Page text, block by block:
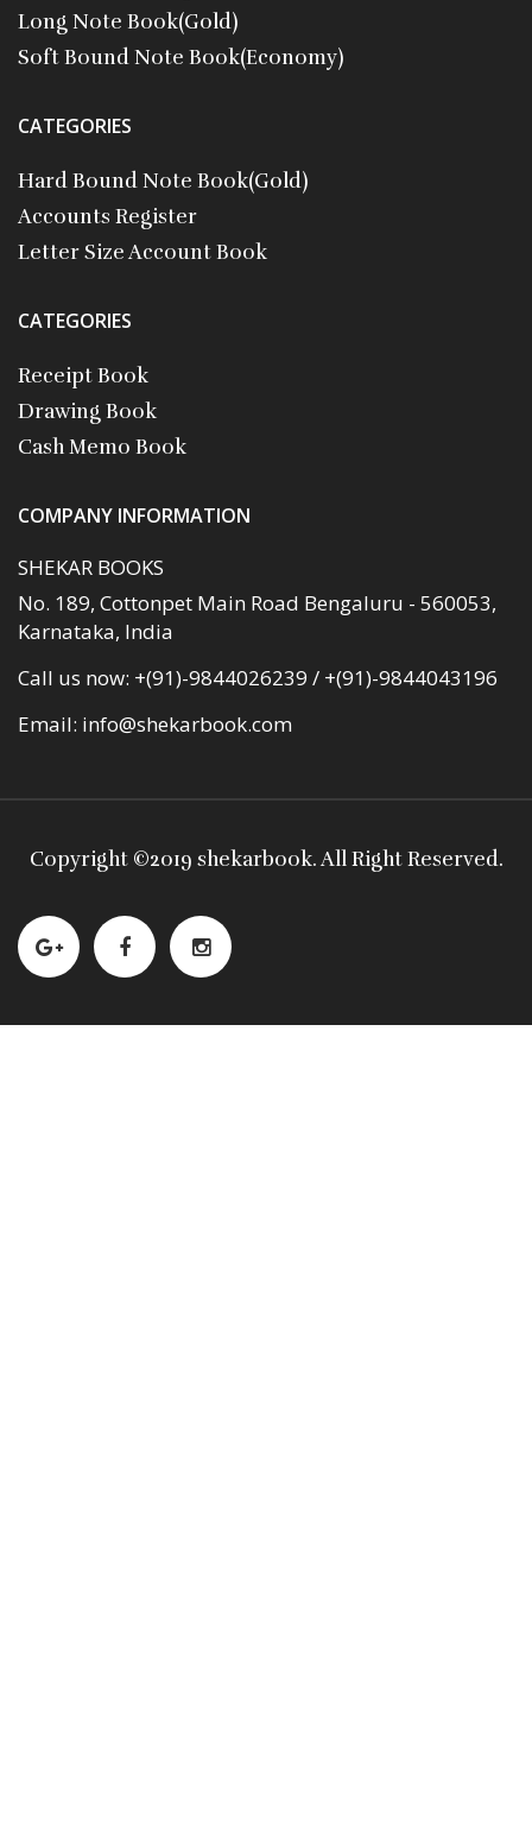
Long Note Book(Gold)
Soft Bound Note Book(Economy)
CATEGORIES
Hard Bound Note Book(Gold)
Accounts Register
Letter Size Account Book
CATEGORIES
Receipt Book
Drawing Book
Cash Memo Book
COMPANY INFORMATION
SHEKAR BOOKS
No. 189, Cottonpet Main Road Bengaluru - 560053,
Karnataka, India
Call us now: +(91)-9844026239 / +(91)-9844043196
Email: info@shekarbook.com
Copyright ©2019 shekarbook. All Right Reserved.